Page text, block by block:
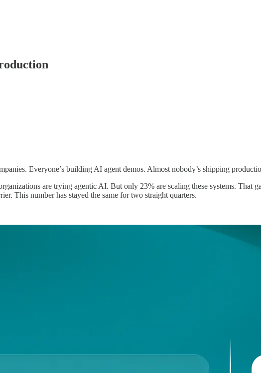
Everyone’s building AI agent demos. Almost nobody’s shipping
are trying agentic AI. But only 23% are scaling these systems. That
This number has stayed the same for two straight quarters.